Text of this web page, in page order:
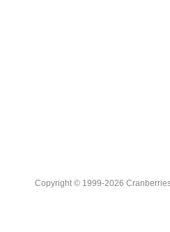
Copyright © 1999-2026